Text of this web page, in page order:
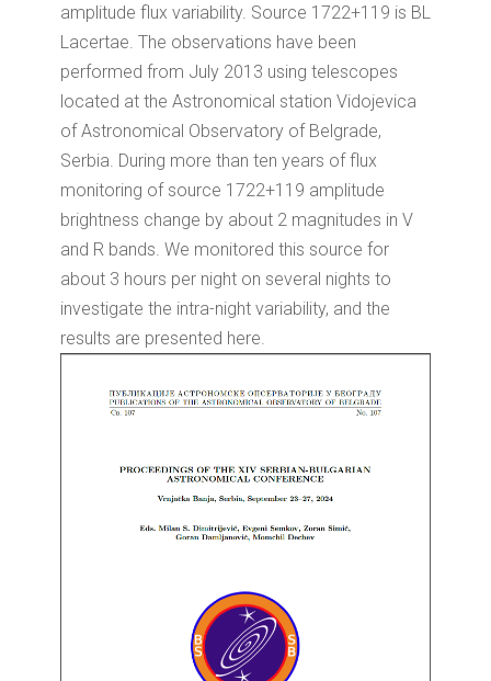
amplitude flux variability. Source 1722+119 is BL
Lacertae. The observations have been
performed from July 2013 using telescopes
located at the Astronomical station Vidojevica
of Astronomical Observatory of Belgrade,
Serbia. During more than ten years of flux
monitoring of source 1722+119 amplitude
brightness change by about 2 magnitudes in V
and R bands. We monitored this source for
about 3 hours per night on several nights to
investigate the intra-night variability, and the
results are presented here.